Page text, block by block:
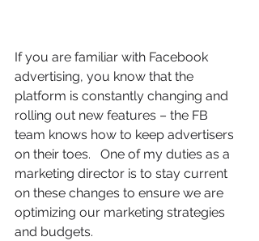
If you are familiar with Facebook
advertising, you know that the
platform is constantly changing and
rolling out new features – the FB
team knows how to keep advertisers
on their toes.   One of my duties as a
marketing director is to stay current
on these changes to ensure we are
optimizing our marketing strategies
and budgets.